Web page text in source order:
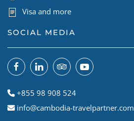
Visa and more
SOCIAL MEDIA
+855 98 908 524
info@cambodia-travelpartner.com